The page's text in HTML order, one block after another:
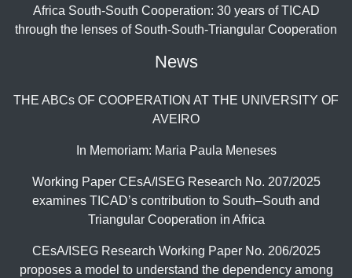
Africa South-South Cooperation: 30 years of TICAD
through the lenses of South-South-Triangular Cooperation
News
THE ABCs OF COOPERATION AT THE UNIVERSITY OF
AVEIRO
In Memoriam: Maria Paula Meneses
Working Paper CEsA/ISEG Research No. 207/2025
examines TICAD’s contribution to South–South and
Triangular Cooperation in Africa
CEsA/ISEG Research Working Paper No. 206/2025
proposes a model to understand the dependency among